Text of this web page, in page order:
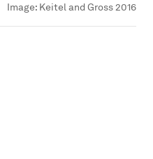
Image: Keitel and Gross 2016